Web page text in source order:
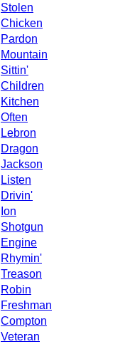
Stolen
Chicken
Pardon
Mountain
Sittin'
Children
Kitchen
Often
Lebron
Dragon
Jackson
Listen
Drivin'
Ion
Shotgun
Engine
Rhymin'
Treason
Robin
Freshman
Compton
Veteran